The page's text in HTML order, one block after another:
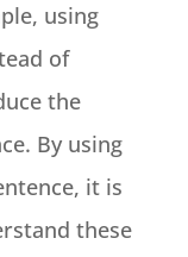
using
of
the
By using
it is
these